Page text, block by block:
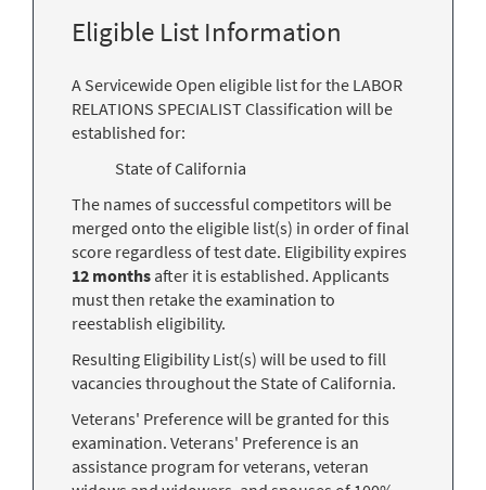
Eligible List Information
A Servicewide Open eligible list for the LABOR
RELATIONS SPECIALIST Classification will be
established for:
State of California
The names of successful competitors will be
merged onto the eligible list(s) in order of final
score regardless of test date. Eligibility expires
12 months after it is established. Applicants
must then retake the examination to
reestablish eligibility.
Resulting Eligibility List(s) will be used to fill
vacancies throughout the State of California.
Veterans' Preference will be granted for this
examination. Veterans' Preference is an
assistance program for veterans, veteran